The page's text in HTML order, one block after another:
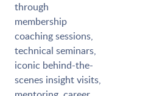
through
membership
coaching sessions,
technical seminars,
iconic behind-the-
scenes insight visits,